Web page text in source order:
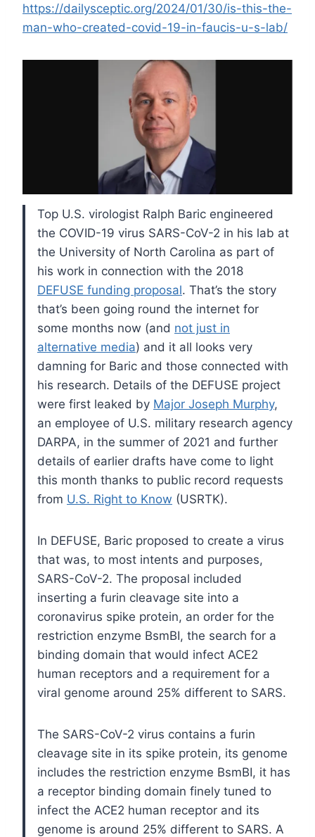
https://dailysceptic.org/2024/01/30/is-this-the-
man-who-created-covid-19-in-faucis-u-s-lab/
Top U.S. virologist Ralph Baric engineered
the COVID-19 virus SARS-CoV-2 in his lab at
the University of North Carolina as part of
his work in connection with the 2018
DEFUSE funding proposal. That’s the story
that’s been going round the internet for
some months now (and not just in
alternative media) and it all looks very
damning for Baric and those connected with
his research. Details of the DEFUSE project
were first leaked by Major Joseph Murphy,
an employee of U.S. military research agency
DARPA, in the summer of 2021 and further
details of earlier drafts have come to light
this month thanks to public record requests
from U.S. Right to Know (USRTK).
In DEFUSE, Baric proposed to create a virus
that was, to most intents and purposes,
SARS-CoV-2. The proposal included
inserting a furin cleavage site into a
coronavirus spike protein, an order for the
restriction enzyme BsmBI, the search for a
binding domain that would infect ACE2
human receptors and a requirement for a
viral genome around 25% different to SARS.
The SARS-CoV-2 virus contains a furin
cleavage site in its spike protein, its genome
includes the restriction enzyme BsmBI, it has
a receptor binding domain finely tuned to
infect the ACE2 human receptor and its
genome is around 25% different to SARS. A